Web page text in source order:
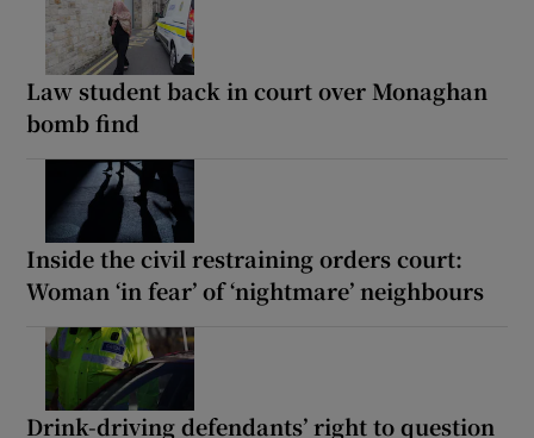
Law student back in court over Monaghan
bomb find
Inside the civil restraining orders court:
Woman ‘in fear’ of ‘nightmare’ neighbours
Drink-driving defendants’ right to question